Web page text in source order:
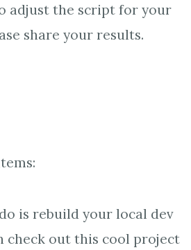
adjust the script for your
share your results.
is rebuild your local dev
check out this cool project